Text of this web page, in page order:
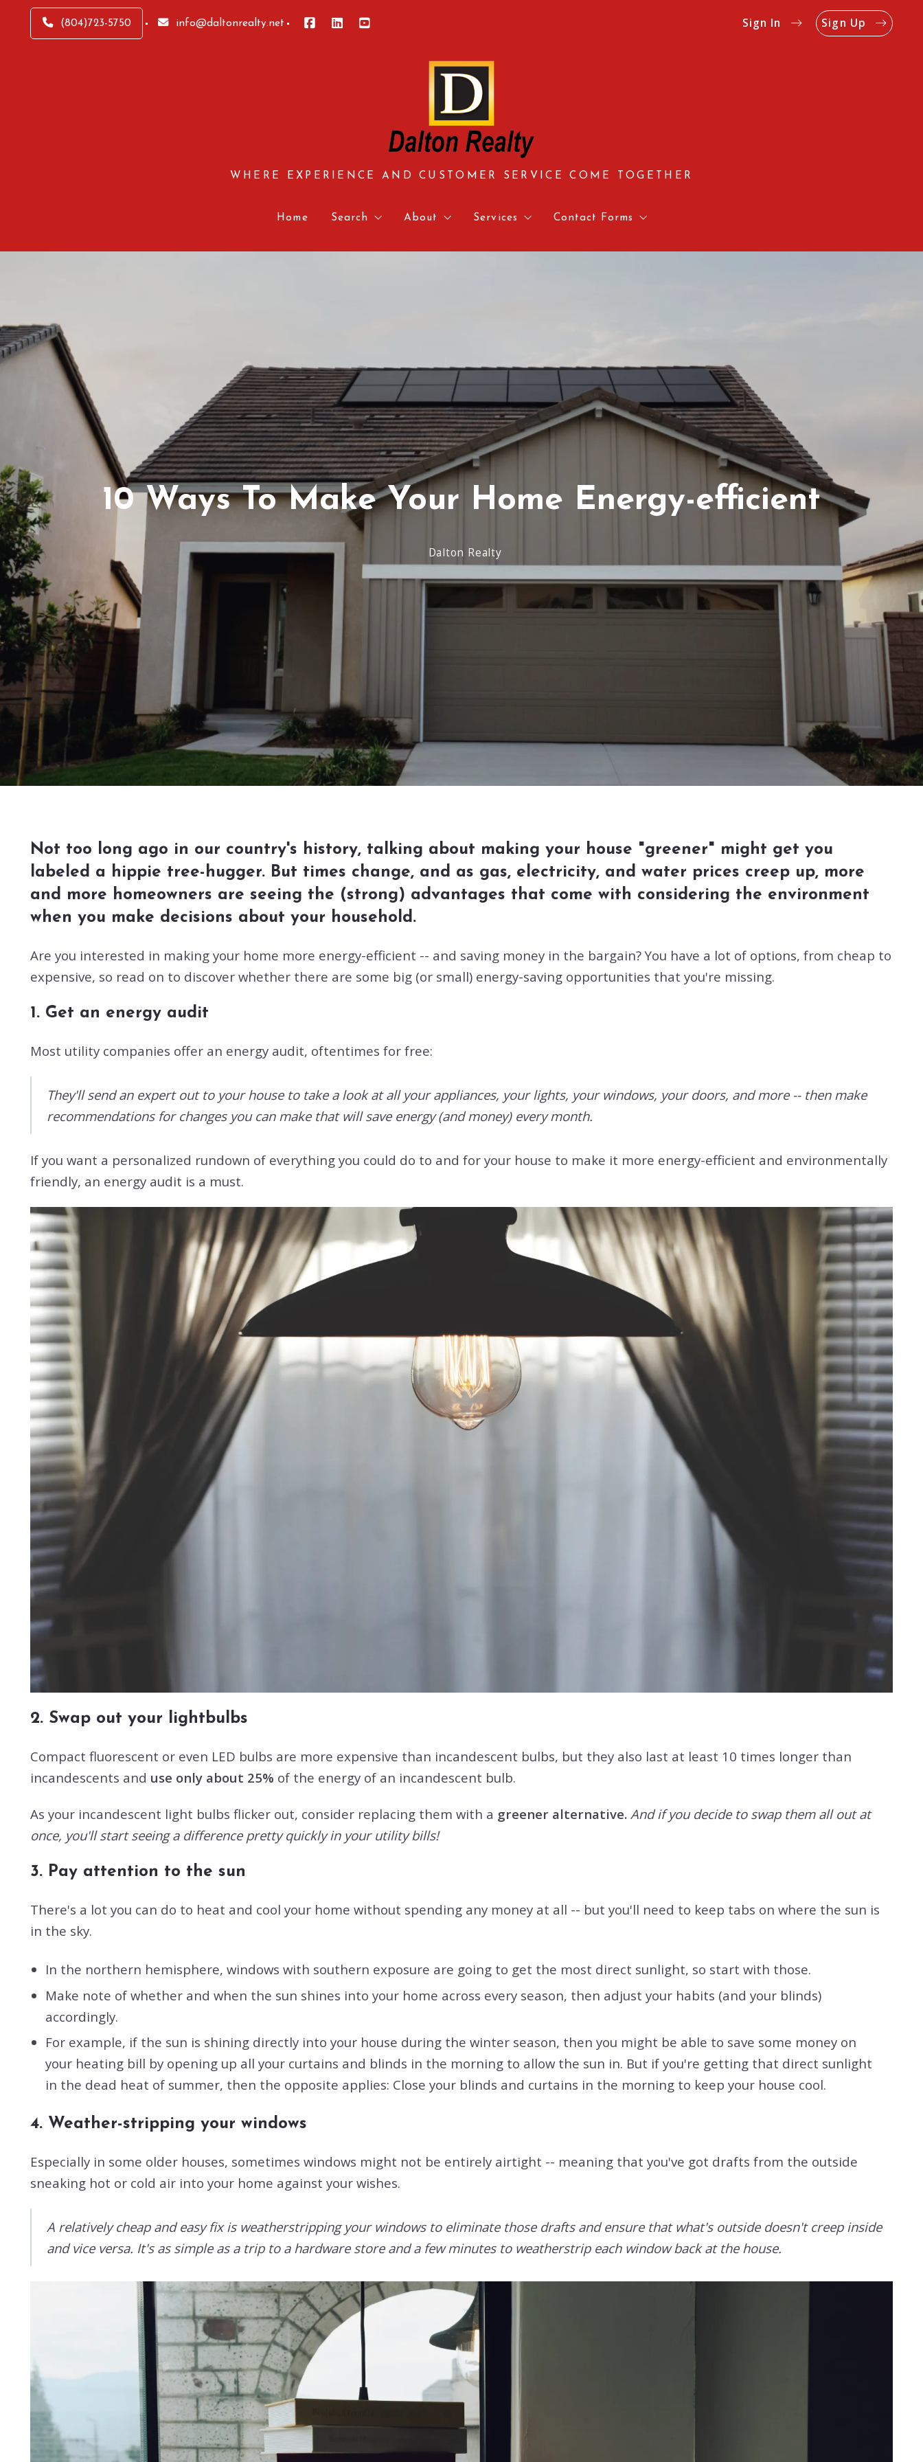
(804)723-5750 info@daltonrealty.net Sign In Sign Up
WHERE EXPERIENCE AND CUSTOMER SERVICE COME TOGETHER
Home Search About Services Contact Forms
10 Ways To Make Your Home Energy-efficient
Dalton Realty
Not too long ago in our country's history, talking about making your house "greener" might get you
labeled a hippie tree-hugger. But times change, and as gas, electricity, and water prices creep up, more
and more homeowners are seeing the (strong) advantages that come with considering the environment
when you make decisions about your household.
Are you interested in making your home more energy-efficient -- and saving money in the bargain? You have a lot of options, from cheap to
expensive, so read on to discover whether there are some big (or small) energy-saving opportunities that you're missing.
1. Get an energy audit
Most utility companies offer an energy audit, oftentimes for free:
They'll send an expert out to your house to take a look at all your appliances, your lights, your windows, your doors, and more -- then make
recommendations for changes you can make that will save energy (and money) every month.
If you want a personalized rundown of everything you could do to and for your house to make it more energy-efficient and environmentally
friendly, an energy audit is a must.
2. Swap out your lightbulbs
Compact fluorescent or even LED bulbs are more expensive than incandescent bulbs, but they also last at least 10 times longer than
incandescents and use only about 25% of the energy of an incandescent bulb.
As your incandescent light bulbs flicker out, consider replacing them with a greener alternative. And if you decide to swap them all out at
once, you'll start seeing a difference pretty quickly in your utility bills!
3. Pay attention to the sun
There's a lot you can do to heat and cool your home without spending any money at all -- but you'll need to keep tabs on where the sun is
in the sky.
In the northern hemisphere, windows with southern exposure are going to get the most direct sunlight, so start with those.
Make note of whether and when the sun shines into your home across every season, then adjust your habits (and your blinds)
accordingly.
For example, if the sun is shining directly into your house during the winter season, then you might be able to save some money on
your heating bill by opening up all your curtains and blinds in the morning to allow the sun in. But if you're getting that direct sunlight
in the dead heat of summer, then the opposite applies: Close your blinds and curtains in the morning to keep your house cool.
4. Weather-stripping your windows
Especially in some older houses, sometimes windows might not be entirely airtight -- meaning that you've got drafts from the outside
sneaking hot or cold air into your home against your wishes.
A relatively cheap and easy fix is weatherstripping your windows to eliminate those drafts and ensure that what's outside doesn't creep inside
and vice versa. It's as simple as a trip to a hardware store and a few minutes to weatherstrip each window back at the house.